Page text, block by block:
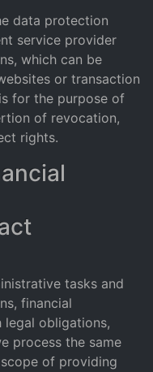
data protection
service provider
which can be
or transaction
for the purpose of
of revocation,
rights.
tasks and
financial
legal obligations,
process the same
of providing